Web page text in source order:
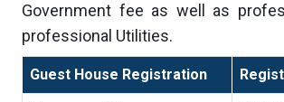
Government fee as well as
professional Utilities.
Guest House Registration